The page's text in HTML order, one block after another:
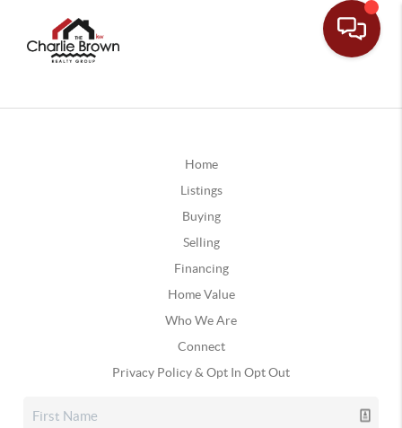
Home
Listings
Buying
Selling
Financing
Home Value
Who We Are
Connect
Privacy Policy & Opt In Opt Out